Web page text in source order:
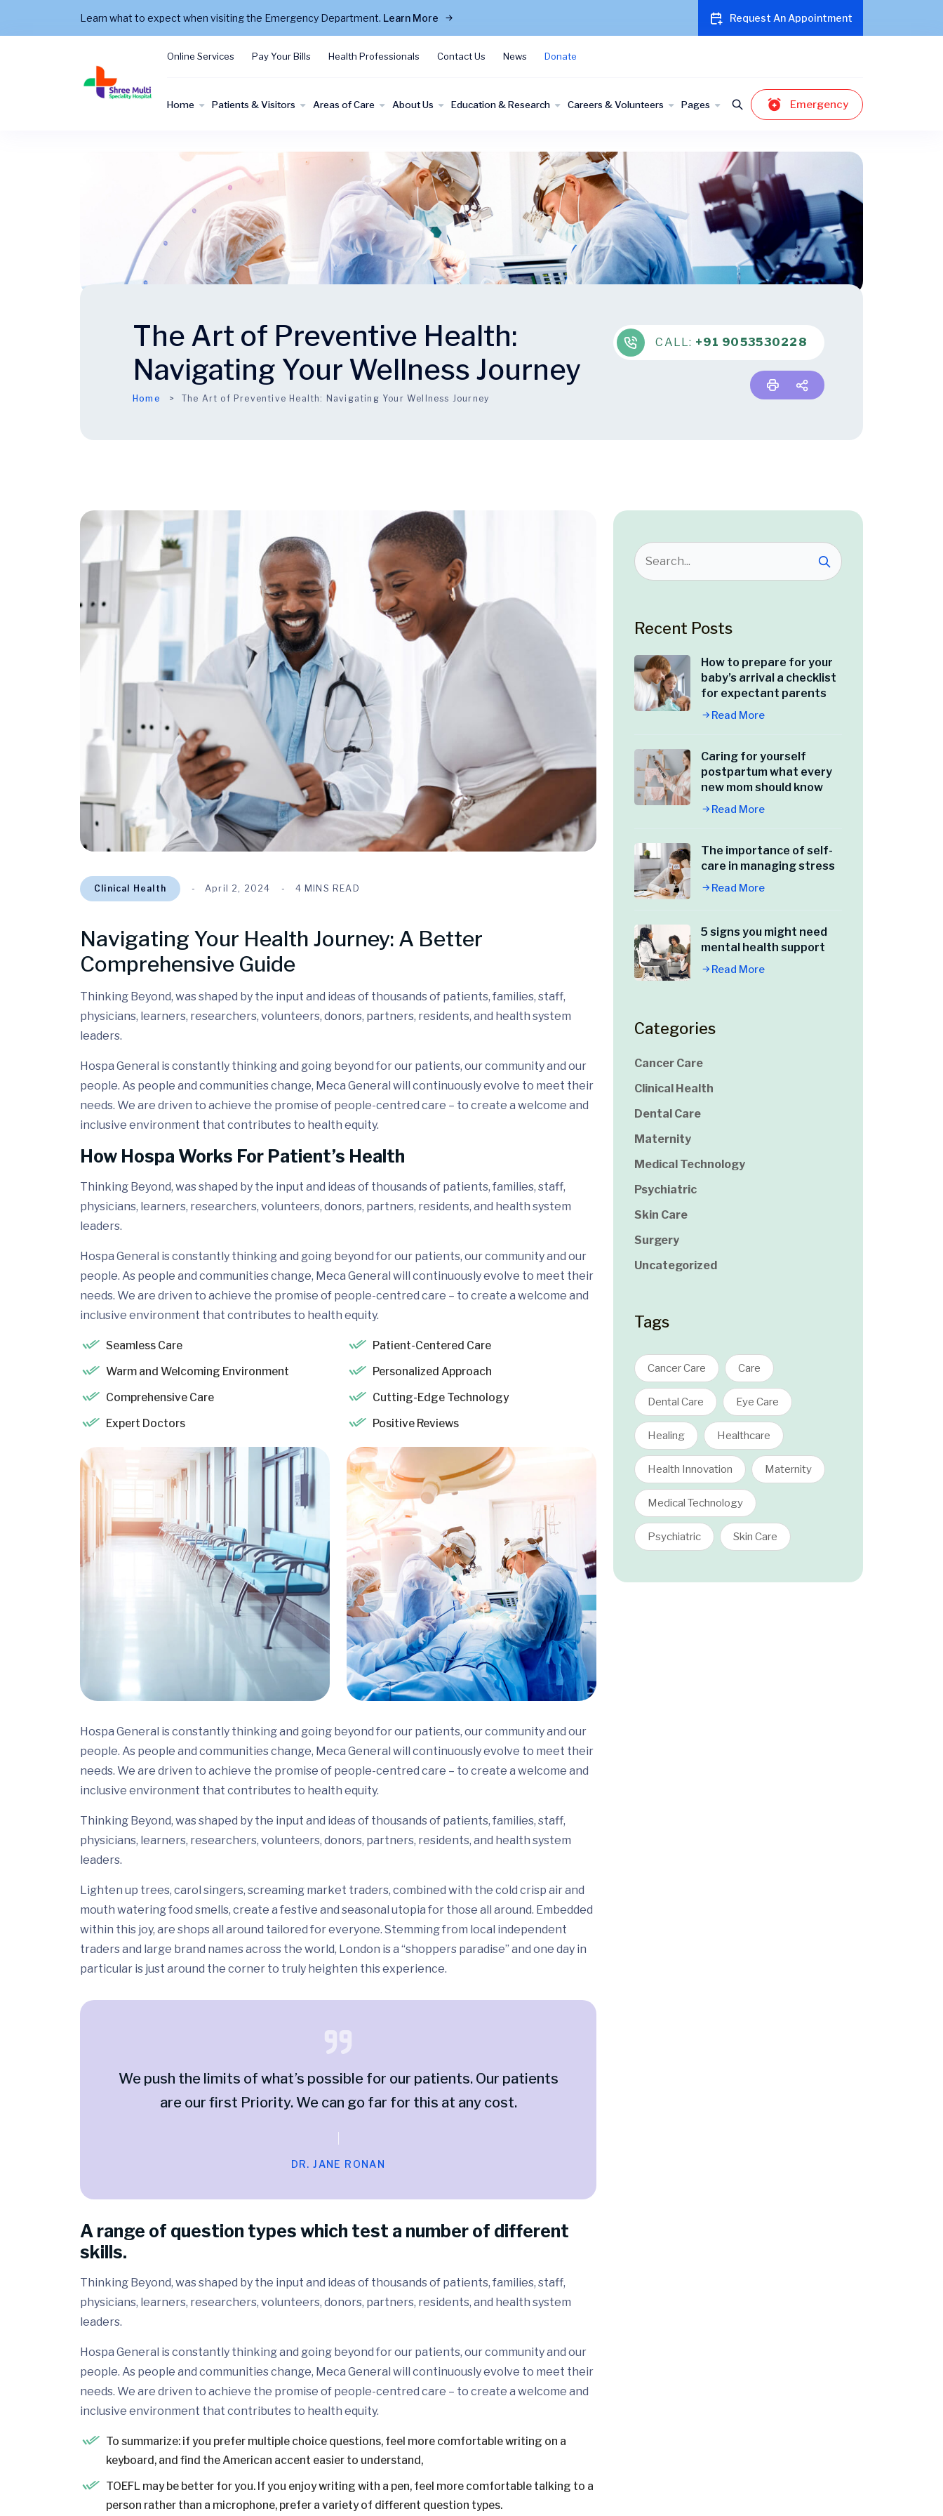
Learn what to expect when visiting the Emergency Department. Learn More Request An Appointment
Online Services Pay Your Bills Health Professionals Contact Us News Donate
Home Patients & Visitors Areas of Care About Us Education & Research Careers & Volunteers Pages Emergency
The Art of Preventive Health:
Navigating Your Wellness Journey
Home The Art of Preventive Health: Navigating Your Wellness Journey
CALL: +91 9053530228
Clinical Health April 2, 2024 4 MINS READ
Navigating Your Health Journey: A Better
Comprehensive Guide
Thinking Beyond, was shaped by the input and ideas of thousands of patients, families, staff,
physicians, learners, researchers, volunteers, donors, partners, residents, and health system
leaders.
Hospa General is constantly thinking and going beyond for our patients, our community and our
people. As people and communities change, Meca General will continuously evolve to meet their
needs. We are driven to achieve the promise of people-centred care – to create a welcome and
inclusive environment that contributes to health equity.
How Hospa Works For Patient’s Health
Thinking Beyond, was shaped by the input and ideas of thousands of patients, families, staff,
physicians, learners, researchers, volunteers, donors, partners, residents, and health system
leaders.
Hospa General is constantly thinking and going beyond for our patients, our community and our
people. As people and communities change, Meca General will continuously evolve to meet their
needs. We are driven to achieve the promise of people-centred care – to create a welcome and
inclusive environment that contributes to health equity.
Seamless Care
Warm and Welcoming Environment
Comprehensive Care
Expert Doctors
Patient-Centered Care
Personalized Approach
Cutting-Edge Technology
Positive Reviews
Hospa General is constantly thinking and going beyond for our patients, our community and our
people. As people and communities change, Meca General will continuously evolve to meet their
needs. We are driven to achieve the promise of people-centred care – to create a welcome and
inclusive environment that contributes to health equity.
Thinking Beyond, was shaped by the input and ideas of thousands of patients, families, staff,
physicians, learners, researchers, volunteers, donors, partners, residents, and health system
leaders.
Lighten up trees, carol singers, screaming market traders, combined with the cold crisp air and
mouth watering food smells, create a festive and seasonal utopia for those all around. Embedded
within this joy, are shops all around tailored for everyone. Stemming from local independent
traders and large brand names across the world, London is a “shoppers paradise” and one day in
particular is just around the corner to truly heighten this experience.
We push the limits of what’s possible for our patients. Our patients
are our first Priority. We can go far for this at any cost.
DR. JANE RONAN
A range of question types which test a number of different
skills.
Thinking Beyond, was shaped by the input and ideas of thousands of patients, families, staff,
physicians, learners, researchers, volunteers, donors, partners, residents, and health system
leaders.
Hospa General is constantly thinking and going beyond for our patients, our community and our
people. As people and communities change, Meca General will continuously evolve to meet their
needs. We are driven to achieve the promise of people-centred care – to create a welcome and
inclusive environment that contributes to health equity.
To summarize: if you prefer multiple choice questions, feel more comfortable writing on a
keyboard, and find the American accent easier to understand,
TOEFL may be better for you. If you enjoy writing with a pen, feel more comfortable talking to a
person rather than a microphone, prefer a variety of different question types.
Recent Posts
How to prepare for your
baby’s arrival a checklist
for expectant parents
Read More
Caring for yourself
postpartum what every
new mom should know
Read More
The importance of self-
care in managing stress
Read More
5 signs you might need
mental health support
Read More
Categories
Cancer Care
Clinical Health
Dental Care
Maternity
Medical Technology
Psychiatric
Skin Care
Surgery
Uncategorized
Tags
Cancer Care Care
Dental Care Eye Care
Healing Healthcare
Health Innovation Maternity
Medical Technology
Psychiatric Skin Care